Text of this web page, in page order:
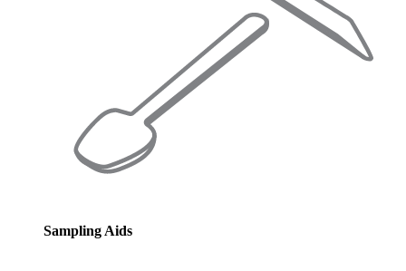
Sampling Aids